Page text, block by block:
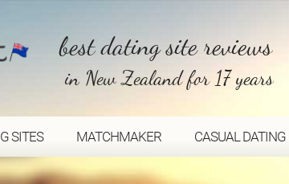
best dating site reviews
in New Zealand for 17 years
SITES MATCHMAKER CASUAL DATING